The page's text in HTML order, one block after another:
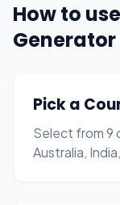
How to
Generator
Pick a
Select from 9
Australia,